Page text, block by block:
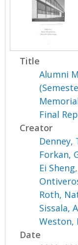
Title
Alumni
Final
Creator
Denney,
Forkan,
Ei Sheng,
Roth,
Sissala,
Weston,
Date